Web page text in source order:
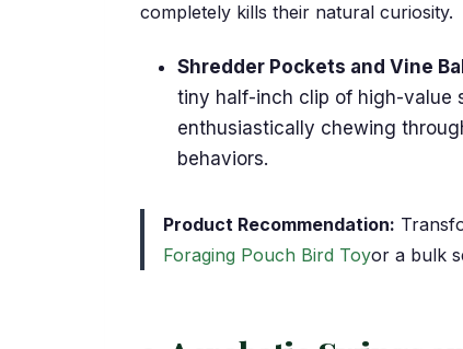
completely kills their natural curiosity.
Shredder Pockets and Vine
tiny half-inch clip of high-value
enthusiastically chewing
behaviors.
Product Recommendation:
Foraging Pouch Bird Toyor a bulk